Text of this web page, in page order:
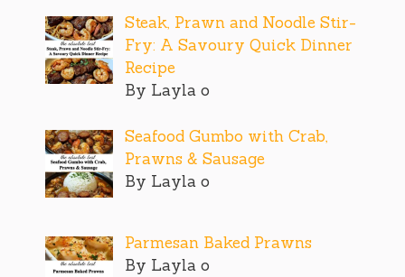
Steak, Prawn and Noodle Stir-
Fry: A Savoury Quick Dinner
Recipe
By Layla o
Seafood Gumbo with Crab,
Prawns & Sausage
By Layla o
Parmesan Baked Prawns
By Layla o